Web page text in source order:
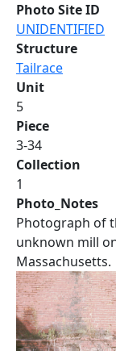
Photo Site ID
UNIDENTIFIED
Structure
Tailrace
Unit
5
Piece
3-34
Collection
1
Photo_Notes
Photograph of
unknown mill
Massachusetts.